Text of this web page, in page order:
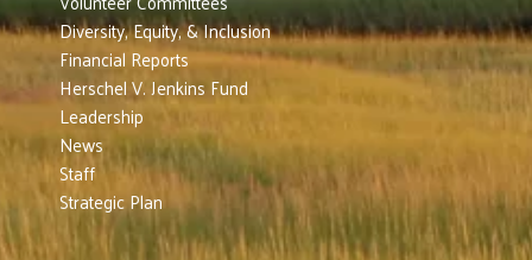
Diversity, Equity, & Inclusion
Financial Reports
Herschel V. Jenkins Fund
Leadership
News
Staff
Strategic Plan